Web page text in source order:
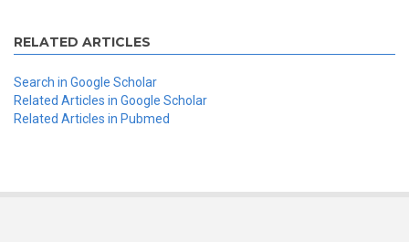
RELATED ARTICLES
Search in Google Scholar
Related Articles in Google Scholar
Related Articles in Pubmed